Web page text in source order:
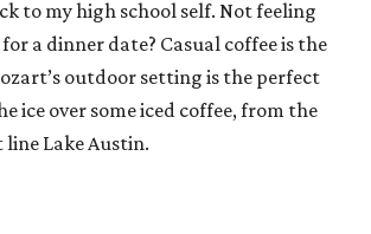
to my high school self. Not feeling
a dinner date? Casual coffee is the
outdoor setting is the perfect
ice over some iced coffee, from the
Lake Austin.